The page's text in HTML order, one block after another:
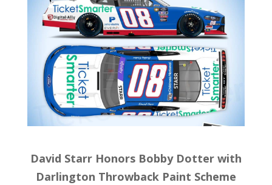
David Starr Honors Bobby Dotter with
Darlington Throwback Paint Scheme